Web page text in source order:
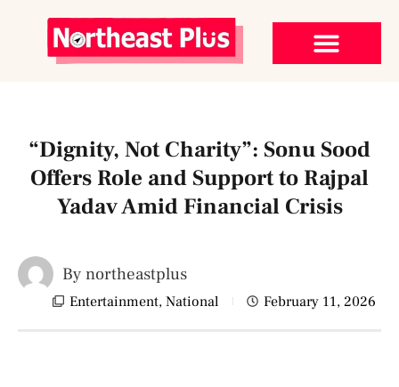
“Dignity, Not Charity”: Sonu Sood
Offers Role and Support to Rajpal
Yadav Amid Financial Crisis
By northeastplus
Entertainment, National February 11, 2026